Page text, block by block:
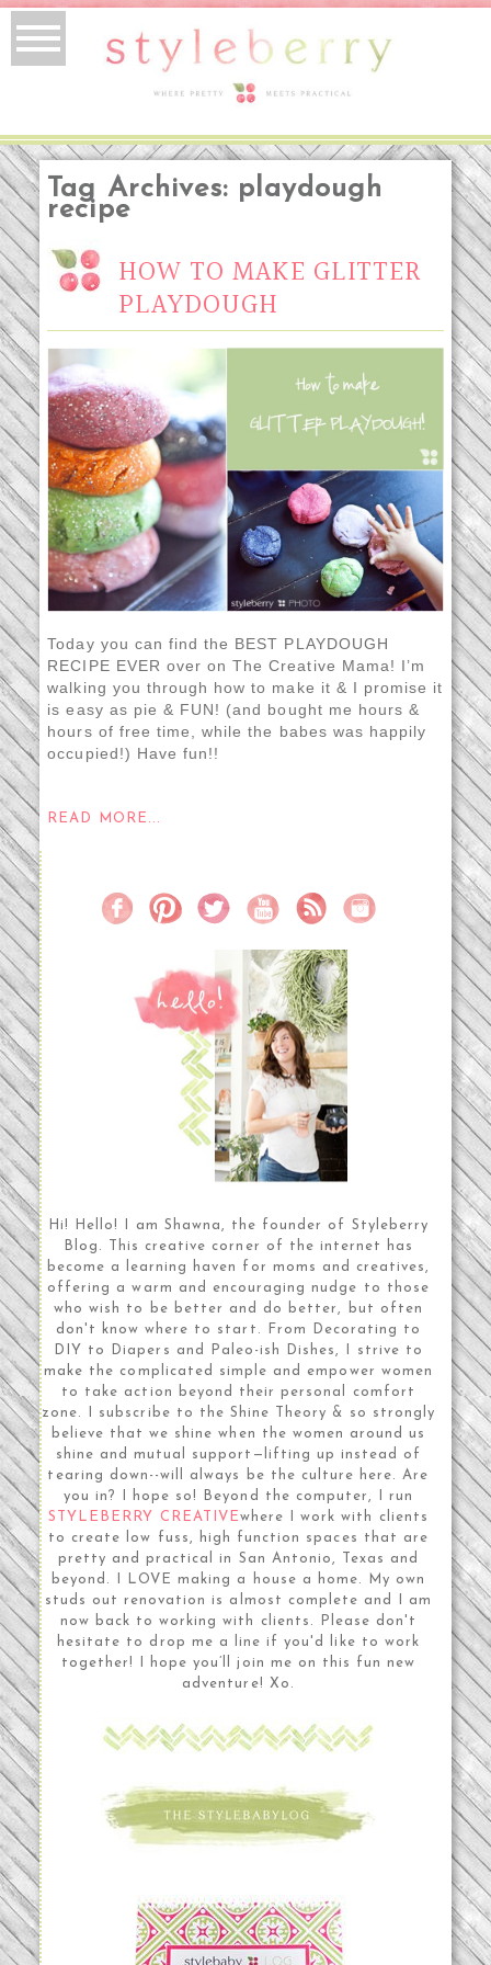
Tag Archives: playdough
recipe
HOW TO MAKE GLITTER
PLAYDOUGH
Today you can find the BEST PLAYDOUGH
RECIPE EVER over on The Creative Mama! I’m
walking you through how to make it & I promise it
is easy as pie & FUN! (and bought me hours &
hours of free time, while the babes was happily
occupied!) Have fun!!
READ MORE...
Hi! Hello! I am Shawna, the founder of Styleberry
Blog. This creative corner of the internet has
become a learning haven for moms and creatives,
offering a warm and encouraging nudge to those
who wish to be better and do better, but often
don't know where to start. From Decorating to
DIY to Diapers and Paleo-ish Dishes, I strive to
make the complicated simple and empower women
to take action beyond their personal comfort
zone. I subscribe to the Shine Theory & so strongly
believe that we shine when the women around us
shine and mutual support—lifting up instead of
tearing down--will always be the culture here. Are
you in? I hope so! Beyond the computer, I run
STYLEBERRY CREATIVEwhere I work with clients
to create low fuss, high function spaces that are
pretty and practical in San Antonio, Texas and
beyond. I LOVE making a house a home. My own
studs out renovation is almost complete and I am
now back to working with clients. Please don't
hesitate to drop me a line if you'd like to work
together! I hope you’ll join me on this fun new
adventure! Xo.